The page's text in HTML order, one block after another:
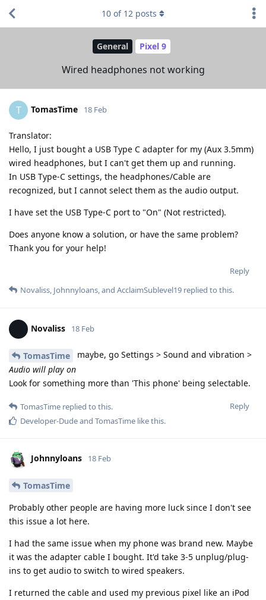
General Pixel 9
Wired headphones not working
10 of 12 posts
T TomasTime 18 Feb
Translator:
Hello, I just bought a USB Type C adapter for my (Aux 3.5mm)
wired headphones, but I can't get them up and running.
In USB Type-C settings, the headphones/Cable are
recognized, but I cannot select them as the audio output.
I have set the USB Type-C port to "On" (Not restricted).
Does anyone know a solution, or have the same problem?
Thank you for your help!
Reply
Novaliss, Johnnyloans, and AcclaimSublevel19 replied to this.
Novaliss 18 Feb
TomasTime
maybe, go Settings > Sound and vibration >
Audio will play on
Look for something more than 'This phone' being selectable.
Reply
TomasTime replied to this.
Developer-Dudeand TomasTime like this.
Johnnyloans 18 Feb
TomasTime
Probably other people are having more luck since I don't see
this issue a lot here.
I had the same issue when my phone was brand new. Maybe
it was the adapter cable I bought. It'd take 3-5 unplug/plug-
ins to get audio to switch to wired speakers.
I returned the cable and used my previous pixel like an iPod